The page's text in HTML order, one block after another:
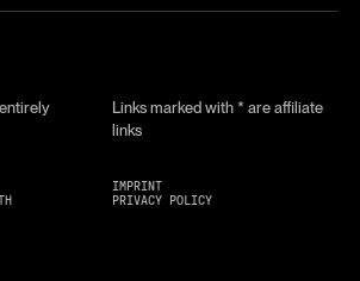
Links marked with * are affiliate
links
IMPRINT
PRIVACY POLICY